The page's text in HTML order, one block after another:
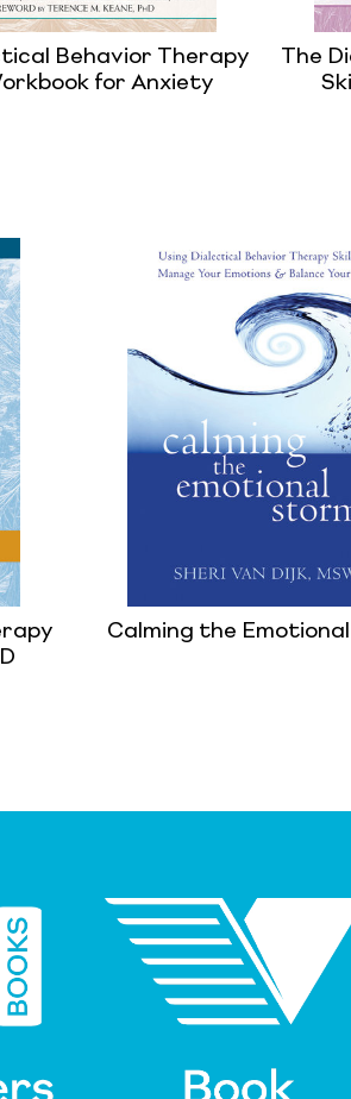
Behavior Therapy
for Anxiety
The
Calming the